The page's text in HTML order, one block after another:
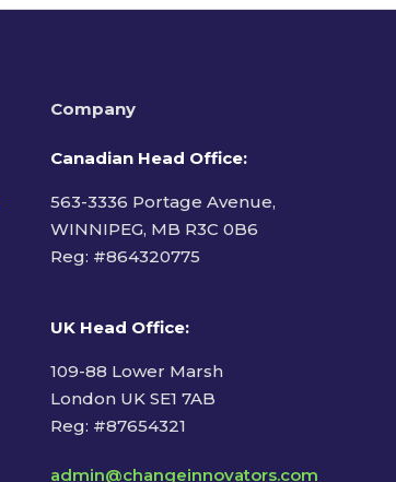
Company
Canadian Head Office:
563-3336 Portage Avenue,
WINNIPEG, MB R3C 0B6
Reg: #864320775
UK Head Office:
109-88 Lower Marsh
London UK SE1 7AB
Reg: #87654321
admin@changeinnovators.com